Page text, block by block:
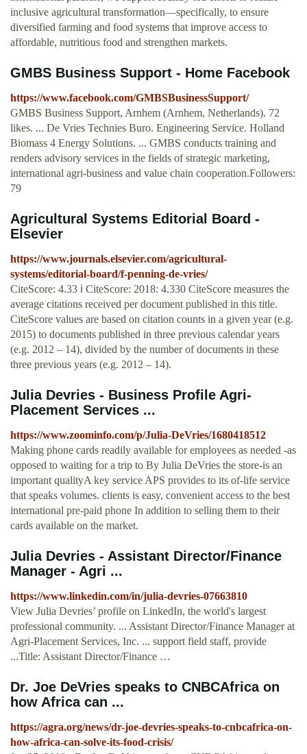
inclusive agricultural transformation—specifically, to ensure
diversified farming and food systems that improve access to
affordable, nutritious food and strengthen markets.
GMBS Business Support - Home Facebook
https://www.facebook.com/GMBSBusinessSupport/
GMBS Business Support, Arnhem (Arnhem, Netherlands). 72
likes. ... De Vries Technies Buro. Engineering Service. Holland
Biomass 4 Energy Solutions. ... GMBS conducts training and
renders advisory services in the fields of strategic marketing,
international agri-business and value chain cooperation.Followers:
79
Agricultural Systems Editorial Board -
Elsevier
https://www.journals.elsevier.com/agricultural-
systems/editorial-board/f-penning-de-vries/
CiteScore: 4.33 ℹ CiteScore: 2018: 4.330 CiteScore measures the
average citations received per document published in this title.
CiteScore values are based on citation counts in a given year (e.g.
2015) to documents published in three previous calendar years
(e.g. 2012 – 14), divided by the number of documents in these
three previous years (e.g. 2012 – 14).
Julia Devries - Business Profile Agri-
Placement Services ...
https://www.zoominfo.com/p/Julia-DeVries/1680418512
Making phone cards readily available for employees as needed -as
opposed to waiting for a trip to By Julia DeVries the store-is an
important qualityA key service APS provides to its of-life service
that speaks volumes. clients is easy, convenient access to the best
international pre-paid phone In addition to selling them to their
cards available on the market.
Julia Devries - Assistant Director/Finance
Manager - Agri ...
https://www.linkedin.com/in/julia-devries-07663810
View Julia Devries’ profile on LinkedIn, the world's largest
professional community. ... Assistant Director/Finance Manager at
Agri-Placement Services, Inc. ... support field staff, provide
...Title: Assistant Director/Finance …
Dr. Joe DeVries speaks to CNBCAfrica on
how Africa can ...
https://agra.org/news/dr-joe-devries-speaks-to-cnbcafrica-on-
how-africa-can-solve-its-food-crisis/